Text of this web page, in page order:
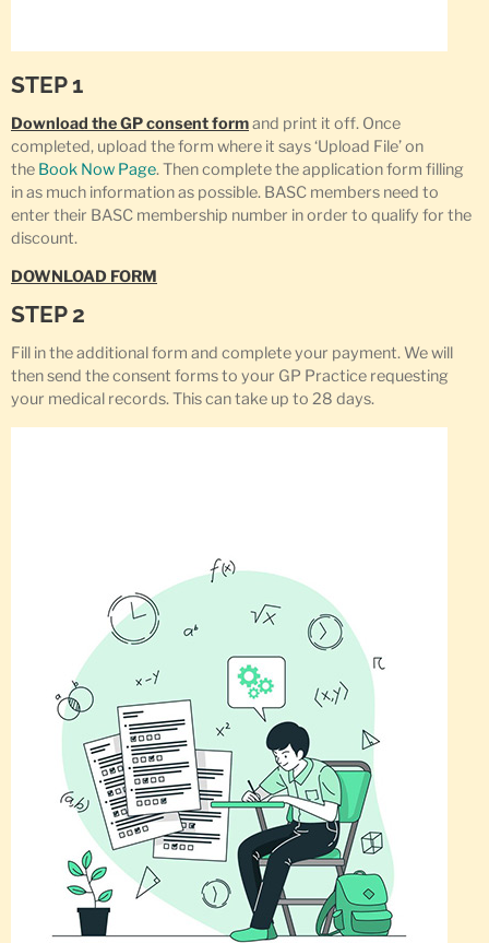
STEP 1
Download the GP consent formand print it off. Once
completed, upload the form where it says ‘Upload File’ on
the Book Now Page. Then complete the application form filling
in as much information as possible. BASC members need to
enter their BASC membership number in order to qualify for the
discount.
DOWNLOAD FORM
STEP 2
Fill in the additional form and complete your payment. We will
then send the consent forms to your GP Practice requesting
your medical records. This can take up to 28 days.